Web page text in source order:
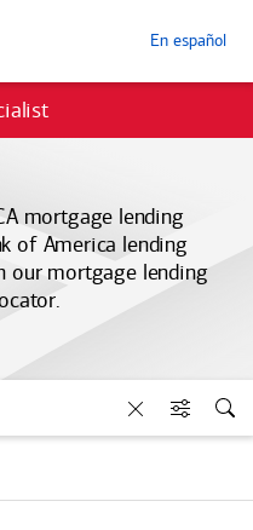
En español
mortgage lending
of America lending
our mortgage lending
Clear Filters